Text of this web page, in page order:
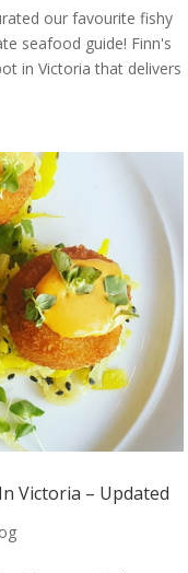
our favourite fishy
seafood guide! Finn's
in Victoria that delivers
Victoria – Updated